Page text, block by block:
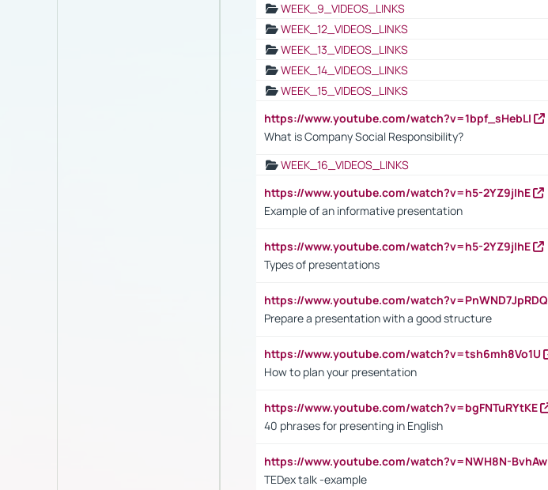
WEEK_9_VIDEOS_LINKS
WEEK_12_VIDEOS_LINKS
WEEK_13_VIDEOS_LINKS
WEEK_14_VIDEOS_LINKS
WEEK_15_VIDEOS_LINKS
https://www.youtube.com/watch?v=1bpf_sHebLI
What is Company Social Responsibility?
WEEK_16_VIDEOS_LINKS
https://www.youtube.com/watch?v=h5-2YZ9jIhE
Example of an informative presentation
https://www.youtube.com/watch?v=h5-2YZ9jIhE
Types of presentations
https://www.youtube.com/watch?v=PnWND7JpRDQ
Prepare a presentation with a good structure
https://www.youtube.com/watch?v=tsh6mh8Vo1U
How to plan your presentation
https://www.youtube.com/watch?v=bgFNTuRYtKE
40 phrases for presenting in English
https://www.youtube.com/watch?v=NWH8N-BvhAw
TEDex talk -example